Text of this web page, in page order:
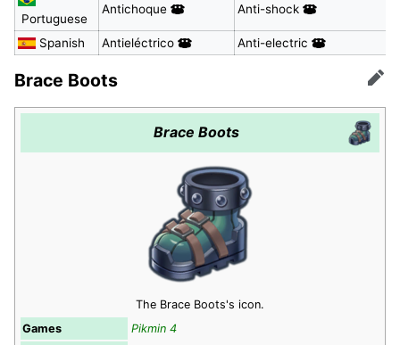
Portuguese
Antichoque Anti-shock
Spanish Antieléctrico Anti-electric
Brace Boots Edit
Brace Boots
The Brace Boots's icon.
Games
Pikmin 4